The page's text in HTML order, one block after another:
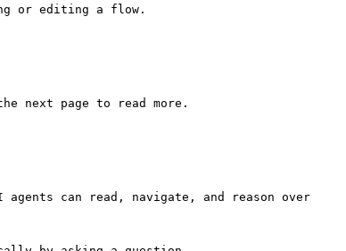
or editing a flow.
next page to read more.
agents can read, navigate, and reason over